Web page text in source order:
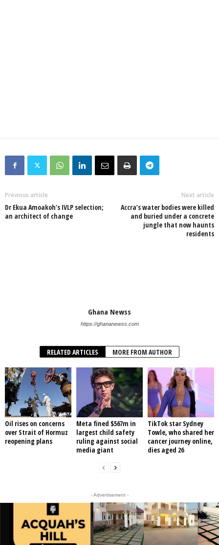
Previous article
Dr Ekua Amoakoh’s IVLP selection;
an architect of change
Next article
Accra’s water bodies were killed
and buried under a concrete
jungle that now haunts
residents
Ghana Newss
https://ghananewss.com
RELATED ARTICLES MORE FROM AUTHOR
Oil rises on concerns
over Strait of Hormuz
reopening plans
Meta fined $567m in
largest child safety
ruling against social
media giant
TikTok star Sydney
Towle, who shared her
cancer journey online,
dies aged 26
- Advertisement -